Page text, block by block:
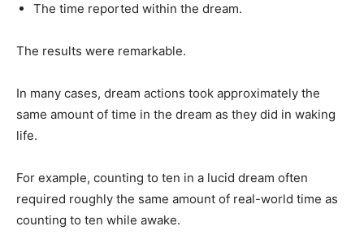
The time reported within the dream.
The results were remarkable.
In many cases, dream actions took approximately the
same amount of time in the dream as they did in waking
life.
For example, counting to ten in a lucid dream often
required roughly the same amount of real-world time as
counting to ten while awake.